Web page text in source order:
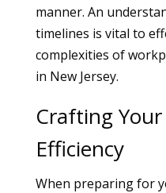
manner. An
timelines is vital to
complexities of
in New Jersey.
Crafting
Efficiency
When preparing for